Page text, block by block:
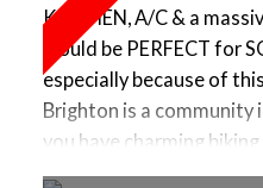
KITCHEN, A/C & a
would be PERFECT for
especially because of
Brighton is a community
you have charming
surrounding beautiful